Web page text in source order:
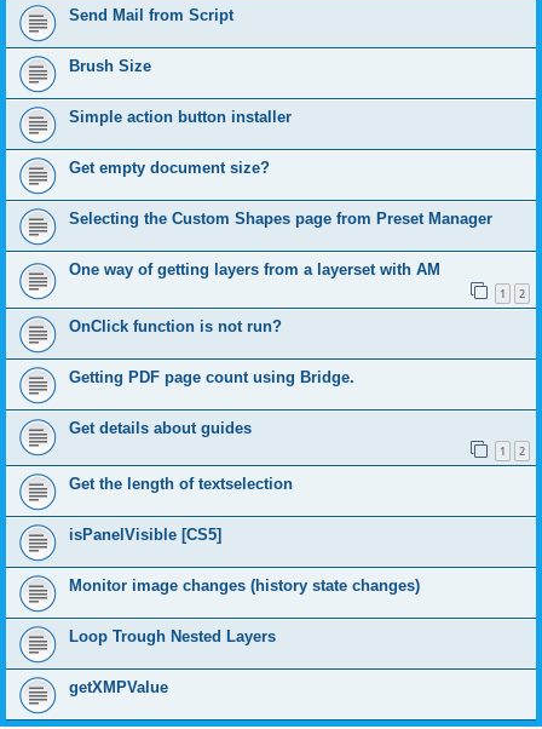
Send Mail from Script
Brush Size
Simple action button installer
Get empty document size?
Selecting the Custom Shapes page from Preset Manager
One way of getting layers from a layerset with AM
1 2
OnClick function is not run?
Getting PDF page count using Bridge.
Get details about guides
1 2
Get the length of textselection
isPanelVisible [CS5]
Monitor image changes (history state changes)
Loop Trough Nested Layers
getXMPValue